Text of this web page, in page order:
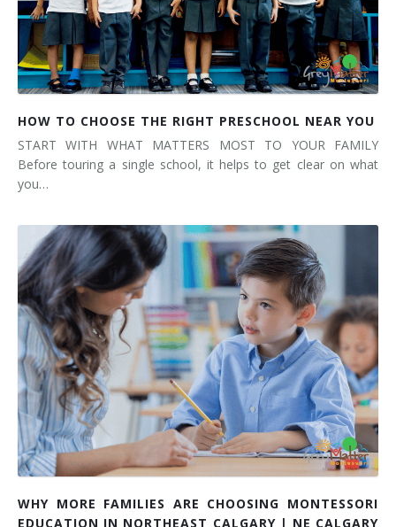
HOW TO CHOOSE THE RIGHT PRESCHOOL NEAR YOU
START WITH WHAT MATTERS MOST TO YOUR FAMILY
Before touring a single school, it helps to get clear on what
you…
WHY MORE FAMILIES ARE CHOOSING MONTESSORI
EDUCATION IN NORTHEAST CALGARY | NE CALGARY